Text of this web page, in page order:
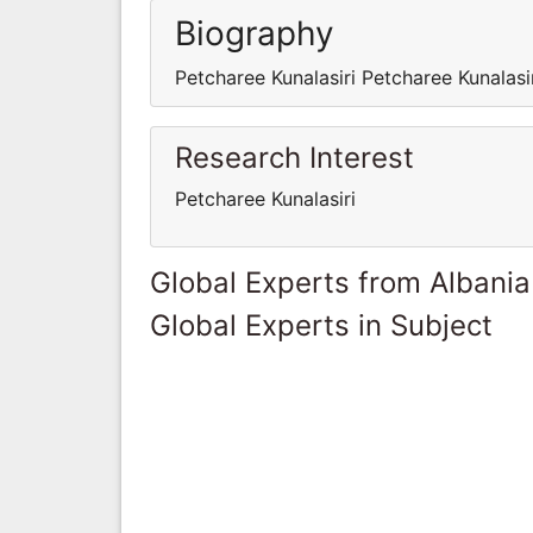
Biography
Petcharee Kunalasiri Petcharee
Research Interest
Petcharee Kunalasiri
Global Experts from Albania
Global Experts in Subject